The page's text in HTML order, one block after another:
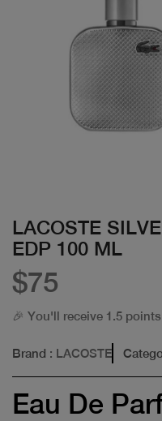
LACOSTE
EDP 100 ML
$75
🎉 You'll receive 1.5 points
Brand : LACOSTE
Eau De